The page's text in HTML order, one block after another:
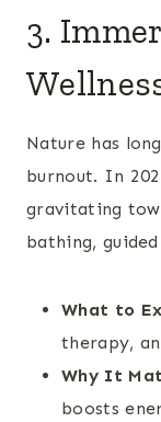
3.
Nature has
burnout. In
gravitating
bathing,
What to
therapy,
Why It
boosts